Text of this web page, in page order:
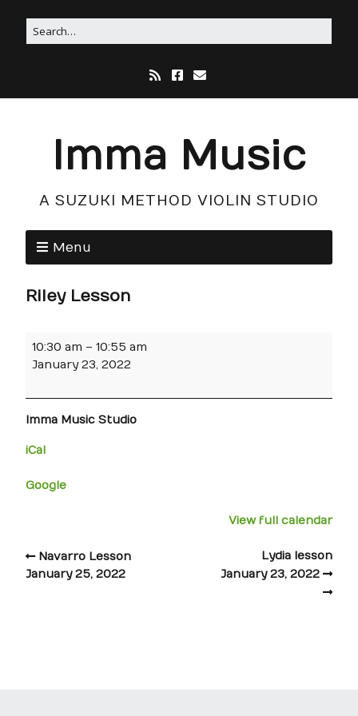
Imma Music
A SUZUKI METHOD VIOLIN STUDIO
Menu
Riley Lesson
10:30 am – 10:55 am
January 23, 2022
Imma Music Studio
iCal
Google
View full calendar
Navarro Lesson
January 25, 2022
Lydia lesson
January 23, 2022